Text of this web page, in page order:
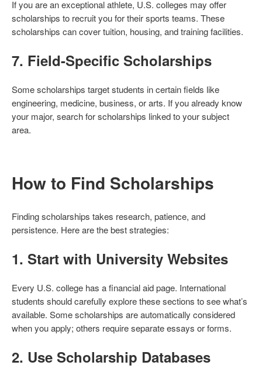
If you are an exceptional athlete, U.S. colleges may offer
scholarships to recruit you for their sports teams. These
scholarships can cover tuition, housing, and training facilities.
7. Field-Specific Scholarships
Some scholarships target students in certain fields like
engineering, medicine, business, or arts. If you already know
your major, search for scholarships linked to your subject
area.
How to Find Scholarships
Finding scholarships takes research, patience, and
persistence. Here are the best strategies:
1. Start with University Websites
Every U.S. college has a financial aid page. International
students should carefully explore these sections to see what’s
available. Some scholarships are automatically considered
when you apply; others require separate essays or forms.
2. Use Scholarship Databases